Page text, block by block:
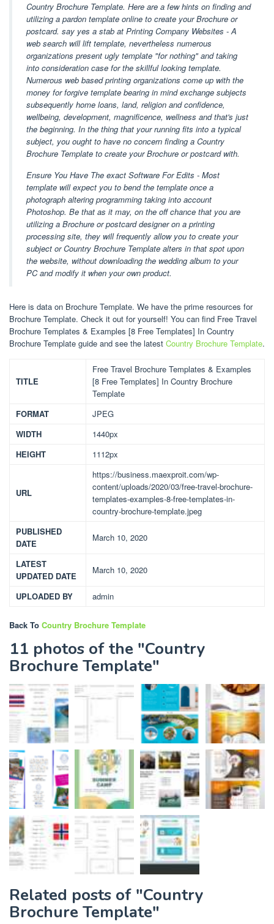
Country Brochure Template. Here are a few hints on finding and
utilizing a pardon template online to create your Brochure or
postcard. say yes a stab at Printing Company Websites - A
web search will lift template, nevertheless numerous
organizations present ugly template "for nothing" and taking
into consideration case for the skillful looking template.
Numerous web based printing organizations come up with the
money for forgive template bearing in mind exchange subjects
subsequently home loans, land, religion and confidence,
wellbeing, development, magnificence, wellness and that's just
the beginning. In the thing that your running fits into a typical
subject, you ought to have no concern finding a Country
Brochure Template to create your Brochure or postcard with.
Ensure You Have The exact Software For Edits - Most
template will expect you to bend the template once a
photograph altering programming taking into account
Photoshop. Be that as it may, on the off chance that you are
utilizing a Brochure or postcard designer on a printing
processing site, they will frequently allow you to create your
subject or Country Brochure Template alters in that spot upon
the website, without downloading the wedding album to your
PC and modify it when your own product.
Here is data on Brochure Template. We have the prime resources for
Brochure Template. Check it out for yourself! You can find Free Travel
Brochure Templates & Examples [8 Free Templates] In Country
Brochure Template guide and see the latest Country Brochure Template.
TITLE
Free Travel Brochure Templates & Examples
[8 Free Templates] In Country Brochure
Template
FORMAT
JPEG
WIDTH
1440px
HEIGHT
1112px
URL
https://business.maexproit.com/wp-
content/uploads/2020/03/free-travel-brochure-
templates-examples-8-free-templates-in-
country-brochure-template.jpeg
PUBLISHED
DATE
March 10, 2020
LATEST
UPDATED DATE
March 10, 2020
UPLOADED BY admin
Back To Country Brochure Template
11 photos of the "Country
Brochure Template"
Related posts of "Country
Brochure Template"